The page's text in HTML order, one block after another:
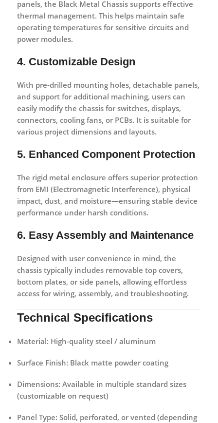
panels, the Black Metal Chassis supports effective
thermal management. This helps maintain safe
operating temperatures for sensitive circuits and
power modules.
4. Customizable Design
With pre-drilled mounting holes, detachable panels,
and support for additional machining, users can
easily modify the chassis for switches, displays,
connectors, cooling fans, or PCBs. It is suitable for
various project dimensions and layouts.
5. Enhanced Component Protection
The rigid metal enclosure offers superior protection
from EMI (Electromagnetic Interference), physical
impact, dust, and moisture—ensuring stable device
performance under harsh conditions.
6. Easy Assembly and Maintenance
Designed with user convenience in mind, the
chassis typically includes removable top covers,
bottom plates, or side panels, allowing effortless
access for wiring, assembly, and troubleshooting.
Technical Specifications
Material: High-quality steel / aluminum
Surface Finish: Black matte powder coating
Dimensions: Available in multiple standard sizes
(customizable on request)
Panel Type: Solid, perforated, or vented (depending